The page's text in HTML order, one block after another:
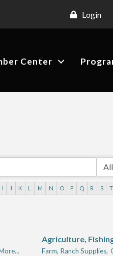
Login
Center
I J K L M N O P Q R S T
Agriculture,
Farm, Ranch Supplies,